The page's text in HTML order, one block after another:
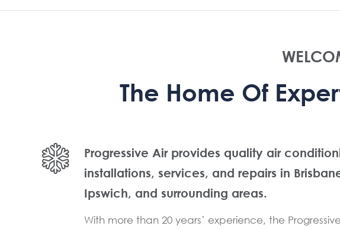
The Home Of
Progressive Air provides quality air
installations, services, and repairs in
Ipswich, and surrounding areas.
With more than 20 years’ experience, the